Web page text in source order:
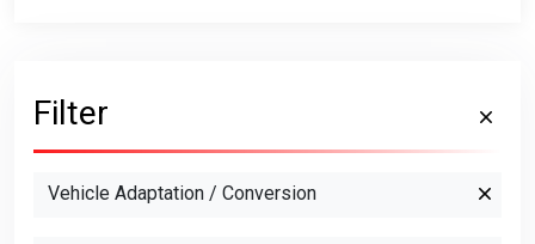
Filter
Vehicle Adaptation / Conversion